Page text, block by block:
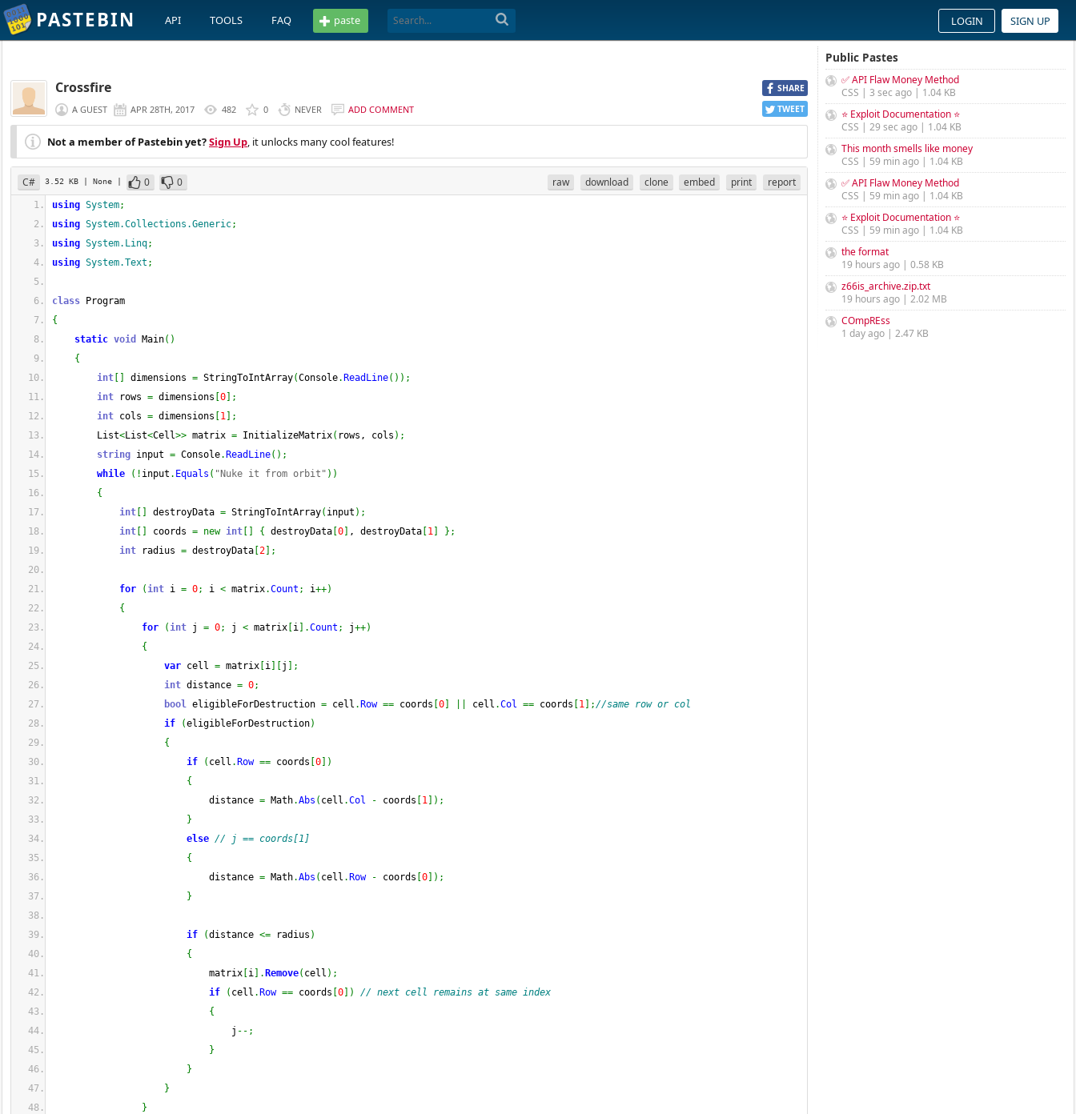
PASTEBIN API TOOLS FAQ paste LOGIN SIGN UP
SHARE
TWEET
Crossfire
A GUEST APR 28TH, 2017 482 0 NEVER ADD COMMENT
Not a member of Pastebin yet?Sign Up, it unlocks many cool features!
C# 3.52 KB | None | 0 0 raw download clone embed print report
using System;
using System.Collections.Generic;
using System.Linq;
using System.Text ;
class Program
{
static void Main( )
{
int
dimensions = StringToIntArray(Console. ReadLine( ) ) ;
int rows = dimensions 0
;
int cols = dimensions 1
;
List<List<Cell>> matrix = InitializeMatrix( rows, cols ) ;
string input = Console. ReadLine( ) ;
while
( ! input . Equals ( "Nuke it from orbit" ) )
{
int
destroyData = StringToIntArray( input ) ;
int
coords = new int { destroyData 0 , destroyData 1 } ;
int radius = destroyData 2 ;
for (int i = 0; i < matrix.Count ; i++)
{
for
(int j = 0; j < matrix i .Count ; j++)
{
var cell = matrix i j
;
int distance = 0;
bool eligibleForDestruction = cell . Row == coords 0 cell .Col == coords 1 ;//same row or col
if
(eligibleForDestruction)
{
if
( cell . Row == coords 0
)
{
distance = Math.Abs ( cell .Col - coords 1 ) ;
}
else // j == coords[1]
{
distance = Math.Abs ( cell . Row - coords 0 ) ;
}
if (distance <= radius )
{
matrix i . Remove( cell ) ;
if
( cell . Row == coords 0 )
// next cell remains at same index
{
j --;
}
}
}
}
Public Pastes
✅ API Flaw Money Method
CSS | 3 sec ago | 1.04 KB
⭐ Exploit Documentation ⭐
CSS | 29 sec ago | 1.04 KB
This month smells like money
CSS | 59 min ago | 1.04 KB
✅ API Flaw Money Method
CSS | 59 min ago | 1.04 KB
⭐ Exploit Documentation ⭐
CSS | 59 min ago | 1.04 KB
the format
19 hours ago | 0.58 KB
z66is_archive.zip.txt
19 hours ago | 2.02 MB
COmpREss
1 day ago | 2.47 KB